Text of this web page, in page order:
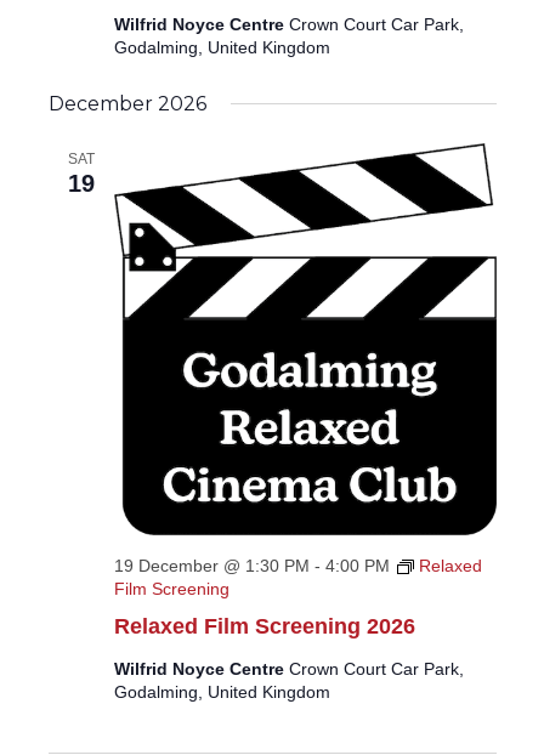
Wilfrid Noyce Centre Crown Court Car Park,
Godalming, United Kingdom
December 2026
SAT
19
Relaxed Film Screening 2026
19 December @ 1:30 PM - 4:00 PM
Relaxed
Film Screening
Wilfrid Noyce Centre Crown Court Car Park,
Godalming, United Kingdom